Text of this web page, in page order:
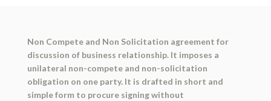
Non Compete and Non Solicitation agreement for
discussion of business relationship. It imposes a
unilateral non-compete and non-solicitation
obligation on one party. It is drafted in short and
simple form to procure signing without